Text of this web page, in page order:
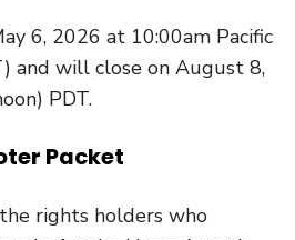
6, 2026 at 10:00am Pacific
and will close on August 8,
PDT.
Packet
rights holders who